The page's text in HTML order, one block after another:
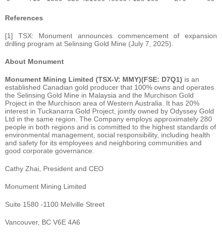
References
[1] TSX: Monument announces commencement of expansion
drilling program at Selinsing Gold Mine (July 7, 2025).
About Monument
Monument Mining Limited (TSX-V: MMY)(FSE: D7Q1) is an
established Canadian gold producer that 100% owns and operates
the Selinsing Gold Mine in Malaysia and the Murchison Gold
Project in the Murchison area of Western Australia. It has 20%
interest in Tuckanarra Gold Project, jointly owned by Odyssey Gold
Ltd in the same region. The Company employs approximately 280
people in both regions and is committed to the highest standards of
environmental management, social responsibility, including health
and safety for its employees and neighboring communities and
good corporate governance.
Cathy Zhai, President and CEO
Monument Mining Limited
Suite 1580 -1100 Melville Street
Vancouver, BC V6E 4A6